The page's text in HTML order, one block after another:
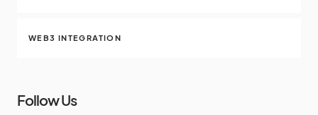
WEB3 INTEGRATION
Follow Us